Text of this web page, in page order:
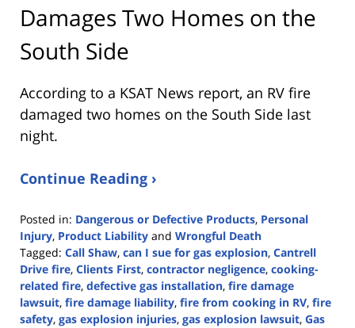
Damages Two Homes on the
South Side
According to a KSAT News report, an RV fire
damaged two homes on the South Side last
night.
Continue Reading ›
Posted in: Dangerous or Defective Products, Personal
Injury, Product Liability and Wrongful Death
Tagged: Call Shaw, can I sue for gas explosion, Cantrell
Drive fire, Clients First, contractor negligence, cooking-
related fire, defective gas installation, fire damage
lawsuit, fire damage liability, fire from cooking in RV, fire
safety, gas explosion injuries, gas explosion lawsuit, Gas